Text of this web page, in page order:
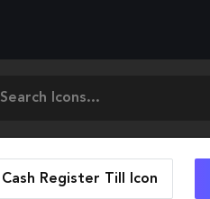
Cash Register Till Icon